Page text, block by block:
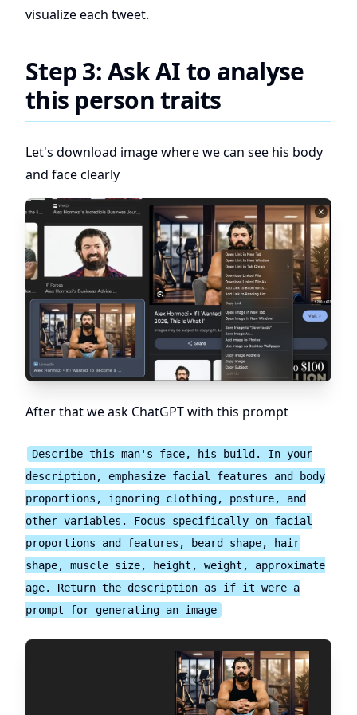
visualize each tweet.
Step 3: Ask AI to analyse
this person traits
Let's download image where we can see his body
and face clearly
After that we ask ChatGPT with this prompt
Describe this man's face, his build. In your
description, emphasize facial features and body
proportions, ignoring clothing, posture, and
other variables. Focus specifically on facial
proportions and features, beard shape, hair
shape, muscle size, height, weight, approximate
age. Return the description as if it were a
prompt for generating an image